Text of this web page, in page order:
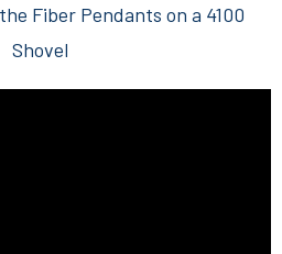
Fiber Pendants on a 4100
Shovel